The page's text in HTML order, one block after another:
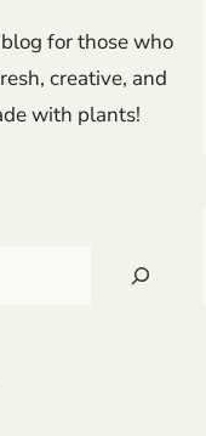
for those who
creative, and
with plants!